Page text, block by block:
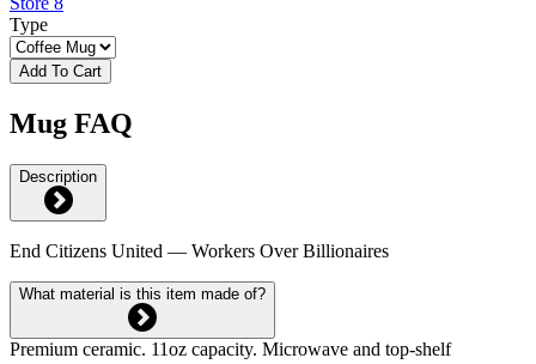
Type
Add To Cart
Mug FAQ
Description
End Citizens United — Workers Over Billionaires
What material is this item made of?
Premium ceramic. 11oz capacity. Microwave and top-shelf